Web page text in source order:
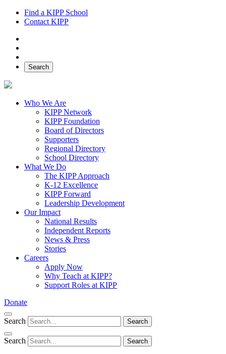
Find a KIPP School
Contact KIPP
Search
Who We Are
KIPP Network
KIPP Foundation
Board of Directors
Supporters
Regional Directory
School Directory
What We Do
The KIPP Approach
K-12 Excellence
KIPP Forward
Leadership Development
Our Impact
National Results
Independent Reports
News & Press
Stories
Careers
Apply Now
Why Teach at KIPP?
Support Roles at KIPP
Donate
Search Search
Search Search